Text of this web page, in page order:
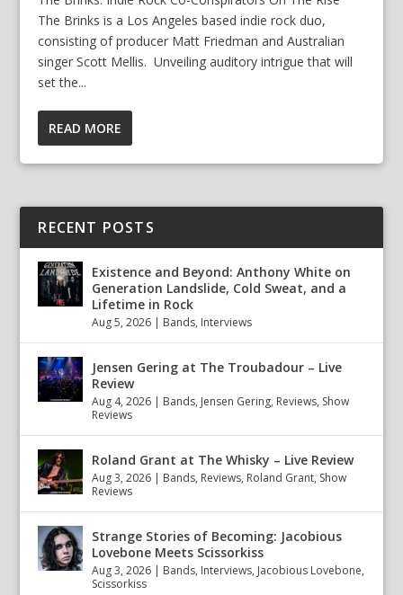
The Brinks is a Los Angeles based indie rock duo,
consisting of producer Matt Friedman and Australian
singer Scott Mellis. Unveiling auditory intrigue that will
set the...
READ MORE
RECENT POSTS
Existence and Beyond: Anthony White on
Generation Landslide, Cold Sweat, and a
Lifetime in Rock
Aug 5, 2026 | Bands, Interviews
Jensen Gering at The Troubadour – Live
Review
Aug 4, 2026 | Bands, Jensen Gering, Reviews, Show
Reviews
Roland Grant at The Whisky – Live Review
Aug 3, 2026 | Bands, Reviews, Roland Grant, Show
Reviews
Strange Stories of Becoming: Jacobious
Lovebone Meets Scissorkiss
Aug 3, 2026 | Bands, Interviews, Jacobious Lovebone,
Scissorkiss